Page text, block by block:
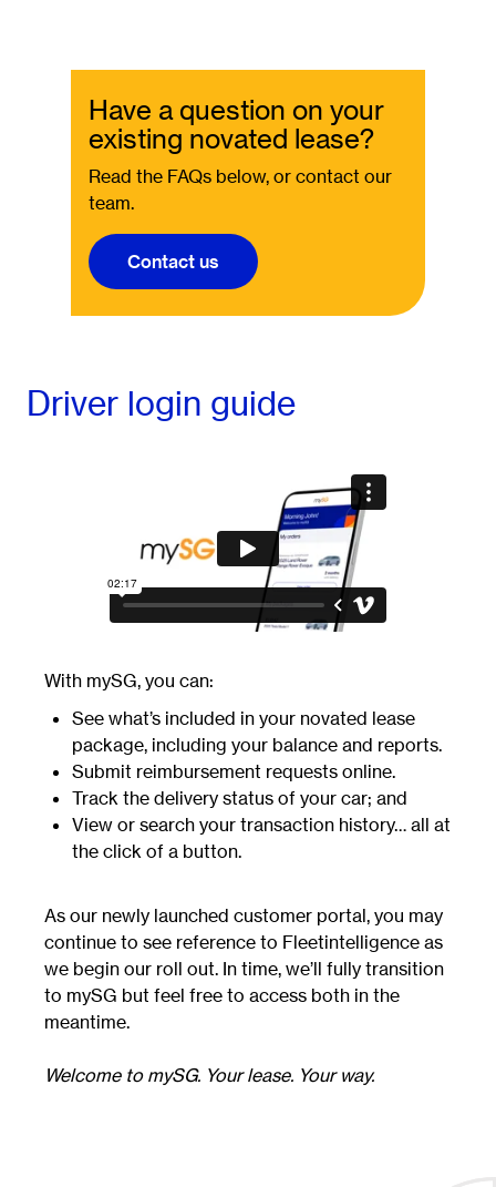
Have a question on your
existing novated lease?
Read the FAQs below, or contact our
team.
Contact us
Driver login guide
With mySG, you can:
See what’s included in your novated lease
package, including your balance and reports.
Submit reimbursement requests online.
Track the delivery status of your car; and
View or search your transaction history… all at
the click of a button.
As our newly launched customer portal, you may
continue to see reference to Fleetintelligence as
we begin our roll out. In time, we’ll fully transition
to mySG but feel free to access both in the
meantime.
Welcome to mySG. Your lease. Your way.